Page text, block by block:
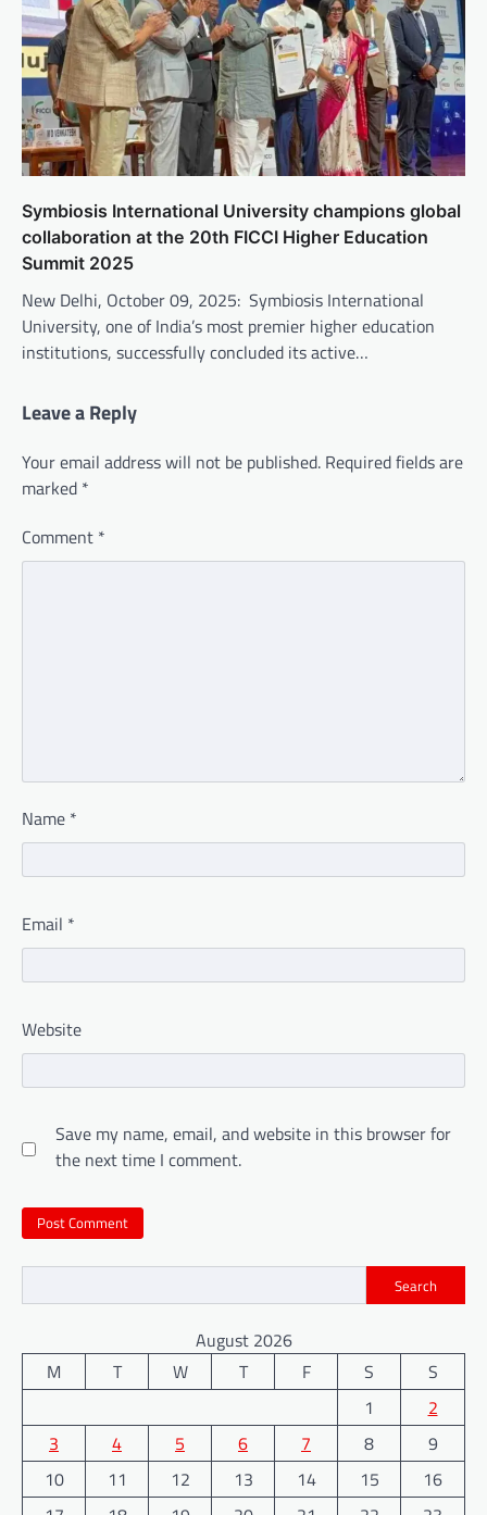
Symbiosis International University champions global
collaboration at the 20th FICCI Higher Education
Summit 2025
New Delhi, October 09, 2025: Symbiosis International
University, one of India’s most premier higher education
institutions, successfully concluded its active…
Leave a Reply
Your email address will not be published. Required fields are
marked *
Comment *
Name *
Email *
Website
Save my name, email, and website in this browser for
the next time I comment.
Search
August 2026
M
T W T F S
S
1
2
3
4 5 6 7 8
9
10
11 12 13 14 15
16